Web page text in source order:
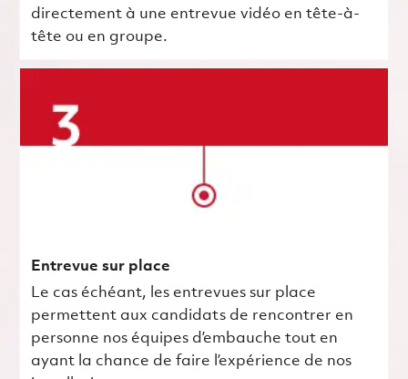
directement à une entrevue vidéo en tête-à-
tête ou en groupe.
Entrevue sur place
Le cas échéant, les entrevues sur place
permettent aux candidats de rencontrer en
personne nos équipes d’embauche tout en
ayant la chance de faire l’expérience de nos